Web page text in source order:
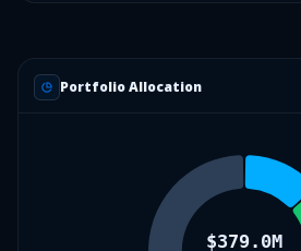
Portfolio Allocation